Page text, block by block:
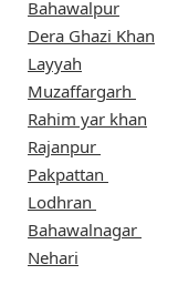
Bahawalpur
Dera Ghazi Khan
Layyah
Muzaffargarh
Rahim yar khan
Rajanpur
Pakpattan
Lodhran
Bahawalnagar
Nehari